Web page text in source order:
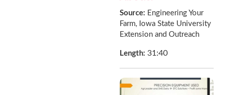
Source: Engineering Your
Farm, Iowa State University
Extension and Outreach
Length:31:40